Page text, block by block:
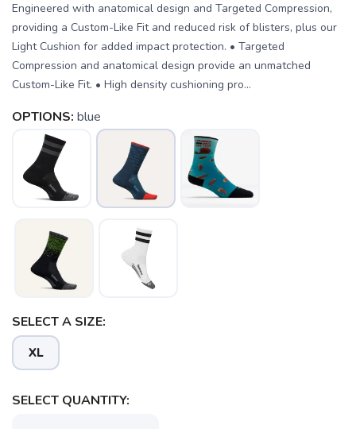
Engineered with anatomical design and Targeted Compression,
providing a Custom-Like Fit and reduced risk of blisters, plus our
Light Cushion for added impact protection. • Targeted
Compression and anatomical design provide an unmatched
Custom-Like Fit. • High density cushioning pro...
OPTIONS: blue
SELECT A SIZE:
XL
SELECT QUANTITY: